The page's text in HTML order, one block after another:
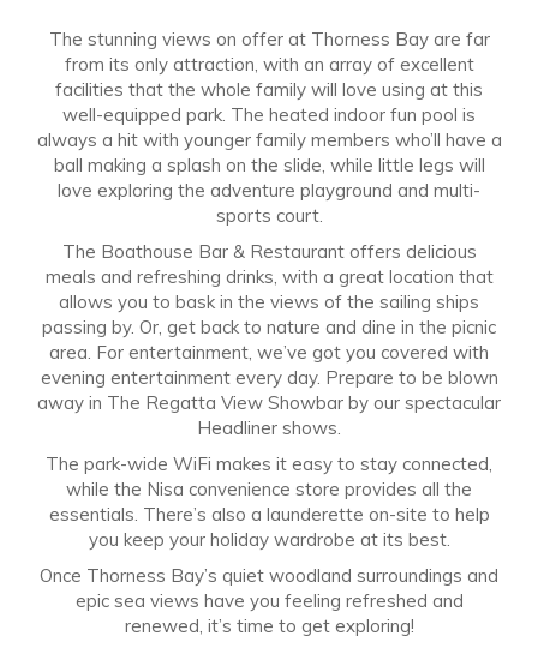
The stunning views on offer at Thorness Bay are far
from its only attraction, with an array of excellent
facilities that the whole family will love using at this
well-equipped park. The heated indoor fun pool is
always a hit with younger family members who’ll have a
ball making a splash on the slide, while little legs will
love exploring the adventure playground and multi-
sports court.
The Boathouse Bar & Restaurant offers delicious
meals and refreshing drinks, with a great location that
allows you to bask in the views of the sailing ships
passing by. Or, get back to nature and dine in the picnic
area. For entertainment, we’ve got you covered with
evening entertainment every day. Prepare to be blown
away in The Regatta View Showbar by our spectacular
Headliner shows.
The park-wide WiFi makes it easy to stay connected,
while the Nisa convenience store provides all the
essentials. There’s also a launderette on-site to help
you keep your holiday wardrobe at its best.
Once Thorness Bay’s quiet woodland surroundings and
epic sea views have you feeling refreshed and
renewed, it’s time to get exploring!